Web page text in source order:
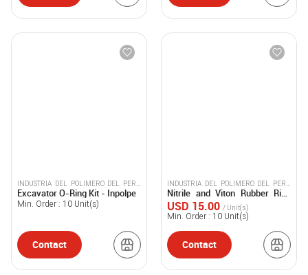
INDUSTRIA DEL POLIMERO DEL PERU
SOCIEDAD ANONIMA CERRADA -
INPOLPE S.A.C.
Excavator O-Ring Kit - Inpolpe
Min. Order : 10 Unit(s)
Contact
INDUSTRIA DEL POLIMERO DEL PERU
SOCIEDAD ANONIMA CERRADA -
INPOLPE S.A.C.
Nitrile and Viton Rubber Ring
Kits - Inpolpe
USD 15.00 / Unit(s)
Min. Order : 10 Unit(s)
Contact